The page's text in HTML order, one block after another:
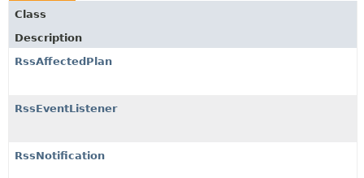
Class
Description
RssAffectedPlan
RssEventListener
RssNotification